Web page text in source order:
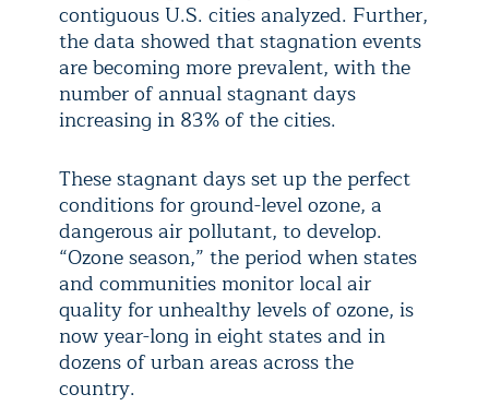
contiguous U.S. cities analyzed. Further,
the data showed that stagnation events
are becoming more prevalent, with the
number of annual stagnant days
increasing in 83% of the cities.
These stagnant days set up the perfect
conditions for ground-level ozone, a
dangerous air pollutant, to develop.
“Ozone season,” the period when states
and communities monitor local air
quality for unhealthy levels of ozone, is
now year-long in eight states and in
dozens of urban areas across the
country.